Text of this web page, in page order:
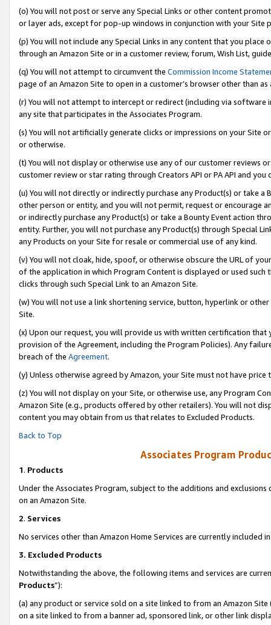
(o) You will not post or serve any Special Links or other content
or layer ads, except for pop-up windows in conjunction with your
(p) You will not include any Special Links in any content that you
through an Amazon Site or in a customer review, forum, Wish List,
(q) You will not attempt to circumvent the Commission Income
page of an Amazon Site to open in a customer’s browser other than
(r) You will not attempt to intercept or redirect (including via software
any site that participates in the Associates Program.
(s) You will not artificially generate clicks or impressions on your Site
or otherwise.
(t) You will not display or otherwise use any of our customer reviews
customer review or star rating through Creators API or PA API and
(u) You will not directly or indirectly purchase any Product(s) or take
other person or entity, and you will not permit, request or encourage
or indirectly purchase any Product(s) or take a Bounty Event action
entity. Further, you will not purchase any Product(s) through Special
any Products on your Site for resale or commercial use of any kind.
(v) You will not cloak, hide, spoof, or otherwise obscure the URL of
of the application in which Program Content is displayed or used
clicks through such Special Link to an Amazon Site.
(w) You will not use a link shortening service, button, hyperlink or
Site.
(x) Upon our request, you will provide us with written certification
provision of the Agreement, including the Program Policies). Any
breach of the Agreement.
(y) Unless otherwise agreed by Amazon, your Site must not have
(z) You will not display on your Site, or otherwise use, any Program
Amazon Site (e.g., products offered by other retailers). You will not
content you may obtain from us that relates to Excluded Products.
Back to Top
Associates Program
1. Products
Under the Associates Program, subject to the additions and
on an Amazon Site.
2. Services
No services other than Amazon Home Services are currently included
3. Excluded Products
Notwithstanding the above, the following items and services are
Products”):
(a) any product or service sold on a site linked to from an Amazon
on a site linked to from a banner ad, sponsored link, or other link